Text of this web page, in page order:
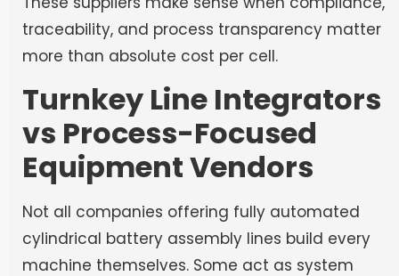
traceability, and process transparency matter
more than absolute cost per cell.
Turnkey Line Integrators
vs Process-Focused
Equipment Vendors
Not all companies offering fully automated
cylindrical battery assembly lines build every
machine themselves. Some act as system